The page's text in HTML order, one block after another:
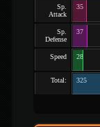
Sp.
Attack
35
Sp.
Defense
37
Speed 28
Total: 325